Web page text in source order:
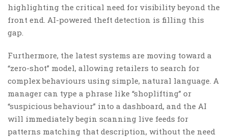
highlighting the critical need for visibility beyond the
front end. AI-powered theft detection is filling this
gap.
Furthermore, the latest systems are moving toward a
“zero-shot” model, allowing retailers to search for
complex behaviours using simple, natural language. A
manager can type a phrase like “shoplifting” or
“suspicious behaviour” into a dashboard, and the AI
will immediately begin scanning live feeds for
patterns matching that description, without the need